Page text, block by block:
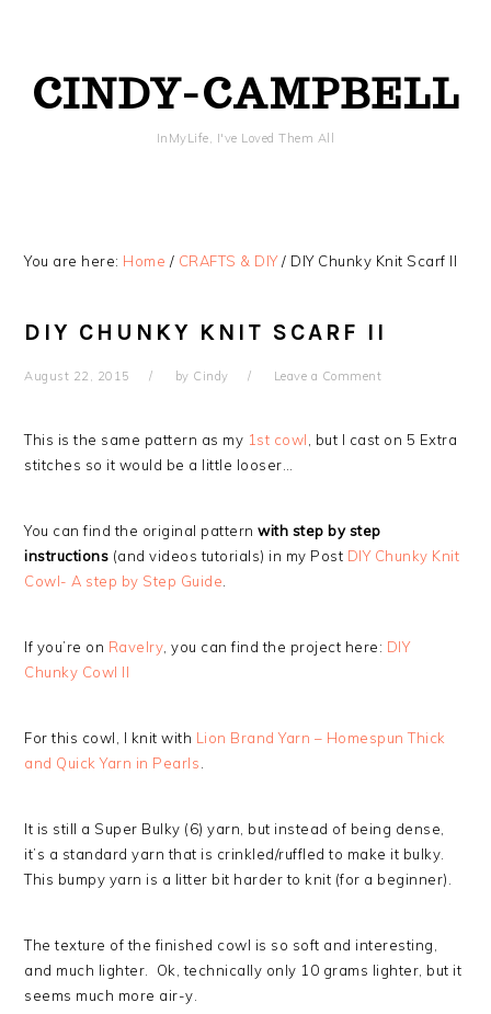
navigation
sidebarCINDY-CAMPBELL
InMyLife, I've Loved Them All
You are here: Home / CRAFTS & DIY / DIY Chunky Knit Scarf II
DIY CHUNKY KNIT SCARF II
August 22, 2015 by Cindy Leave a Comment
This is the same pattern as my 1st cowl
, but I cast on 5 Extra
stitches so it would be a little looser…
You can find the original patternwith step by step
instructions (and videos tutorials) in my Post DIY Chunky Knit
Cowl- A step by Step Guide
If you’re on Ravelry , you can find the project here: DIY
Chunky Cowl II
For this cowl, I knit with Lion Brand Yarn – Homespun Thick
and Quick Yarn in Pearls
It is still a Super Bulky (6) yarn, but instead of being dense,
it’s a standard yarn that is crinkled/ruffled to make it bulky.
This bumpy yarn is a litter bit harder to knit (for a beginner).
The texture of the finished cowl is so soft and interesting,
and much lighter. Ok, technically only 10 grams lighter, but it
seems much more air-y.